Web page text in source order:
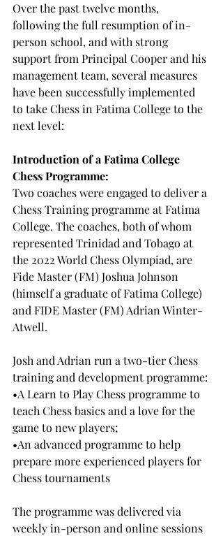
Over the past twelve months,
following the full resumption of in-
person school, and with strong
support from Principal Cooper and his
management team, several measures
have been successfully implemented
to take Chess in Fatima College to the
next level:
Introduction of a Fatima College
Chess Programme:
Two coaches were engaged to deliver a
Chess Training programme at Fatima
College. The coaches, both of whom
represented Trinidad and Tobago at
the 2022 World Chess Olympiad, are
Fide Master (FM) Joshua Johnson
(himself a graduate of Fatima College)
and FIDE Master (FM) Adrian Winter-
Atwell.
Josh and Adrian run a two-tier Chess
training and development programme:
•A Learn to Play Chess programme to
teach Chess basics and a love for the
game to new players;
•An advanced programme to help
prepare more experienced players for
Chess tournaments
The programme was delivered via
weekly in-person and online sessions